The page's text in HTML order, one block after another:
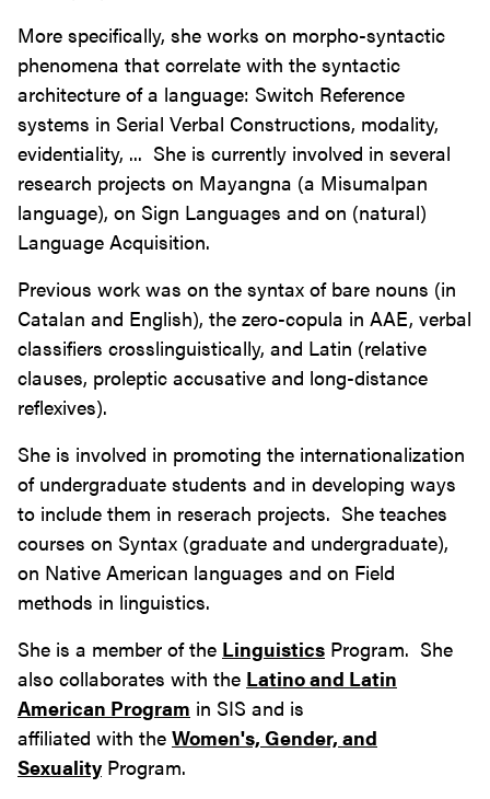
More specifically, she works on morpho-syntactic
phenomena that correlate with the syntactic
architecture of a language: Switch Reference
systems in Serial Verbal Constructions, modality,
evidentiality, ... She is currently involved in several
research projects on Mayangna (a Misumalpan
language), on Sign Languages and on (natural)
Language Acquisition.
Previous work was on the syntax of bare nouns (in
Catalan and English), the zero-copula in AAE, verbal
classifiers crosslinguistically, and Latin (relative
clauses, proleptic accusative and long-distance
reflexives).
She is involved in promoting the internationalization
of undergraduate students and in developing ways
to include them in reserach projects. She teaches
courses on Syntax (graduate and undergraduate),
on Native American languages and on Field
methods in linguistics.
She is a member of the Linguistics Program. She
also collaborates with the Latino and Latin
American Program in SIS and is
affiliated with the Women's, Gender, and
SexualityProgram.